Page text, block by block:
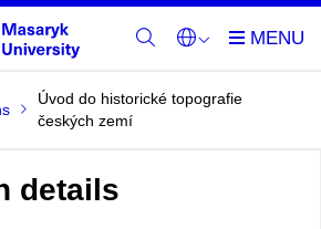
Úvod do historické topografie
českých zemí
details